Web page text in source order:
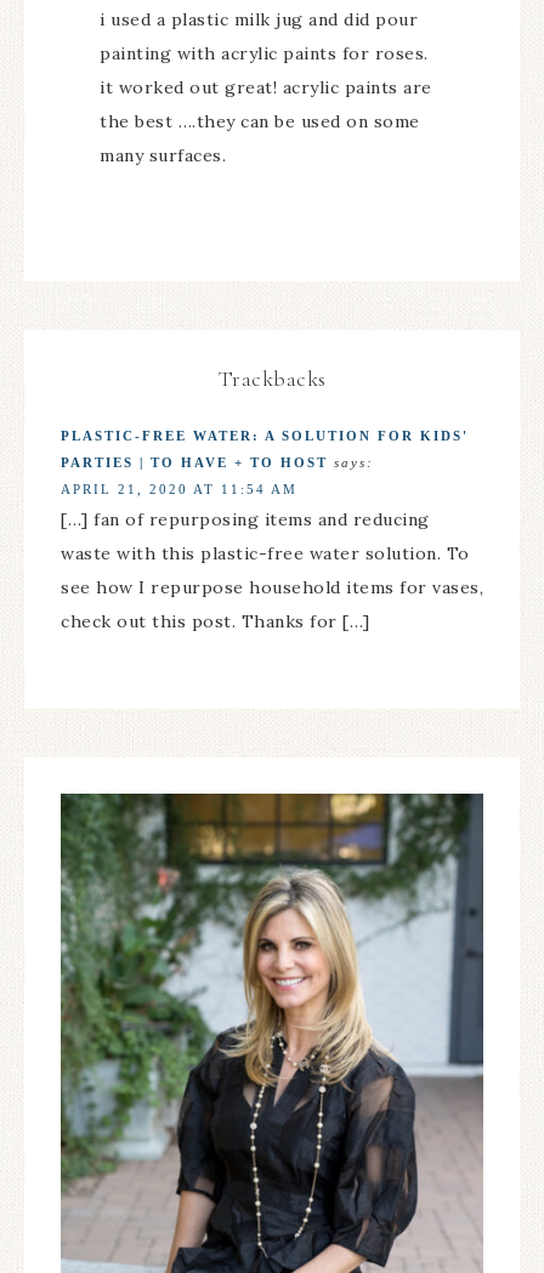
i used a plastic milk jug and did pour
painting with acrylic paints for roses.
it worked out great! acrylic paints are
the best ….they can be used on some
many surfaces.
Trackbacks
PLASTIC-FREE WATER: A SOLUTION FOR KIDS'
PARTIES | TO HAVE + TO HOST says:
APRIL 21, 2020 AT 11:54 AM
[…] fan of repurposing items and reducing
waste with this plastic-free water solution. To
see how I repurpose household items for vases,
check out this post. Thanks for […]